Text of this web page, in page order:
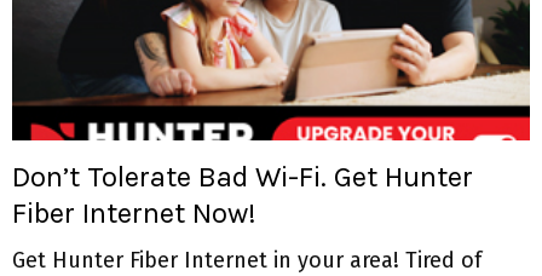
M
E
Don’t Tolerate Bad Wi-Fi. Get Hunter
Fiber Internet Now!
Get Hunter Fiber Internet in your area! Tired of